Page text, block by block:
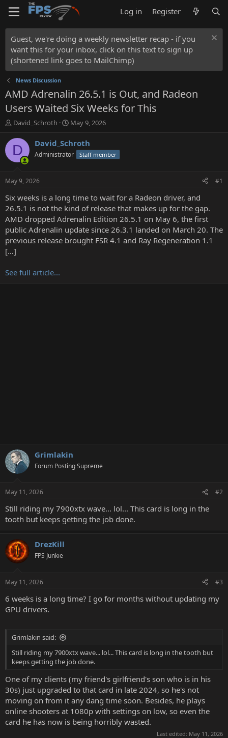
Log in Register
Guest, we're doing a weekly newsletter recap - if you
want this for your inbox, click on this text to sign up
(shortened link goes to MailChimp)
News Discussion
AMD Adrenalin 26.5.1 is Out, and Radeon
Users Waited Six Weeks for This
T
r
t
a
r
t
e
r
David_Schroth
S
a
t
e
May 9, 2026
D David_Schroth
Administrator Staff member
May 9, 2026 #1
Six weeks is a long time to wait for a Radeon driver, and
26.5.1 is not the kind of release that makes up for the gap.
AMD dropped Adrenalin Edition 26.5.1 on May 6, the first
public Adrenalin update since 26.3.1 landed on March 20. The
previous release brought FSR 4.1 and Ray Regeneration 1.1
[…]
See full article...
Grimlakin
Forum Posting Supreme
May 11, 2026 #2
Still riding my 7900xtx wave... lol... This card is long in the
tooth but keeps getting the job done.
DrezKill
FPS Junkie
May 11, 2026 #3
6 weeks is a long time? I go for months without updating my
GPU drivers.
Grimlakin said:
Still riding my 7900xtx wave... lol... This card is long in the tooth but
keeps getting the job done.
One of my clients (my friend's girlfriend's son who is in his
30s) just upgraded to that card in late 2024, so he's not
moving on from it any dang time soon. Besides, he plays
online shooters at 1080p with settings on low, so even the
card he has now is being horribly wasted.
Last edited: May 11, 2026